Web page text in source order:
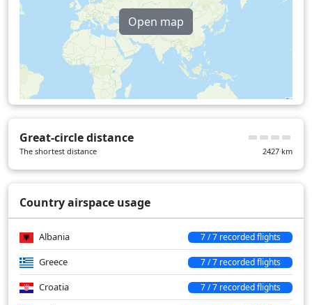
Open map
Great-circle distance
The shortest distance 2427 km
Country airspace usage
Albania 7 / 7 recorded flights
Greece 7 / 7 recorded flights
Croatia 7 / 7 recorded flights